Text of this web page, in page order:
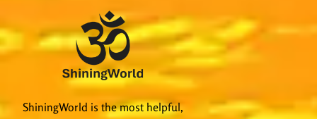
ShiningWorld is the most helpful,